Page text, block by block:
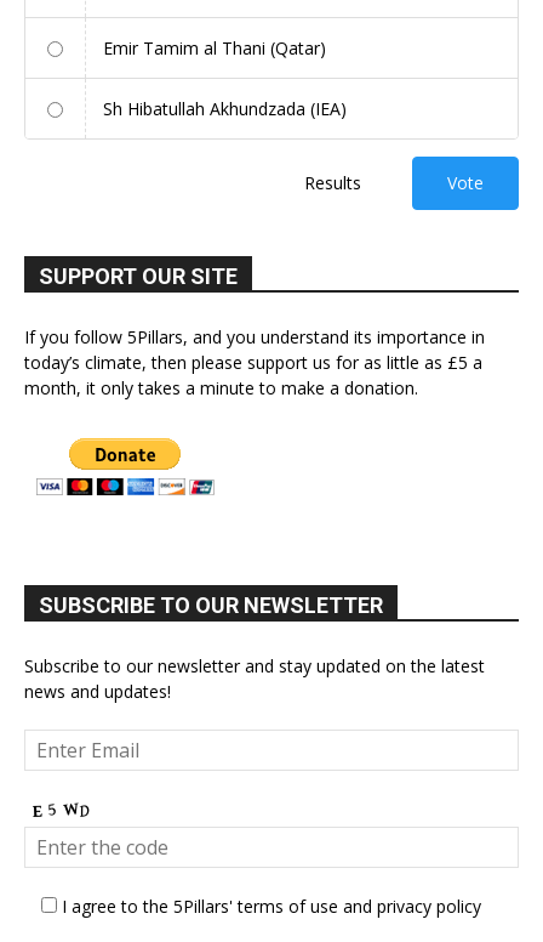
Emir Tamim al Thani (Qatar)
Sh Hibatullah Akhundzada (IEA)
Results Vote
SUPPORT OUR SITE
If you follow 5Pillars, and you understand its importance in
today’s climate, then please support us for as little as £5 a
month, it only takes a minute to make a donation.
SUBSCRIBE TO OUR NEWSLETTER
Subscribe to our newsletter and stay updated on the latest
news and updates!
I agree to the 5Pillars' terms of use and privacy policy